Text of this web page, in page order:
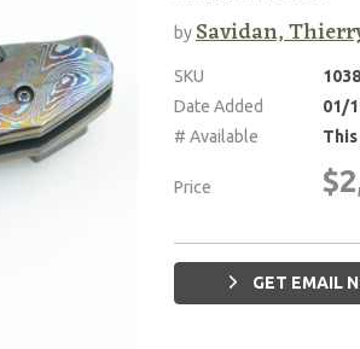
bySavidan,
SKU
Date Added
01/
# Available
Price
GET EMAIL